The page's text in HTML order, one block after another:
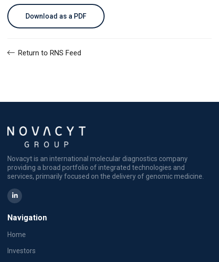
Download as a PDF
Return to RNS Feed
Novacyt is an international molecular diagnostics company
providing a broad portfolio of integrated technologies and
services, primarily focused on the delivery of genomic medicine.
Navigation
Home
Investors